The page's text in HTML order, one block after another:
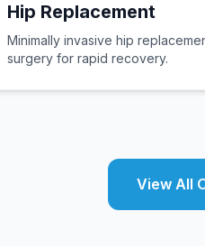
Hip Replacement
Minimally invasive hip
surgery for rapid recovery.
View All